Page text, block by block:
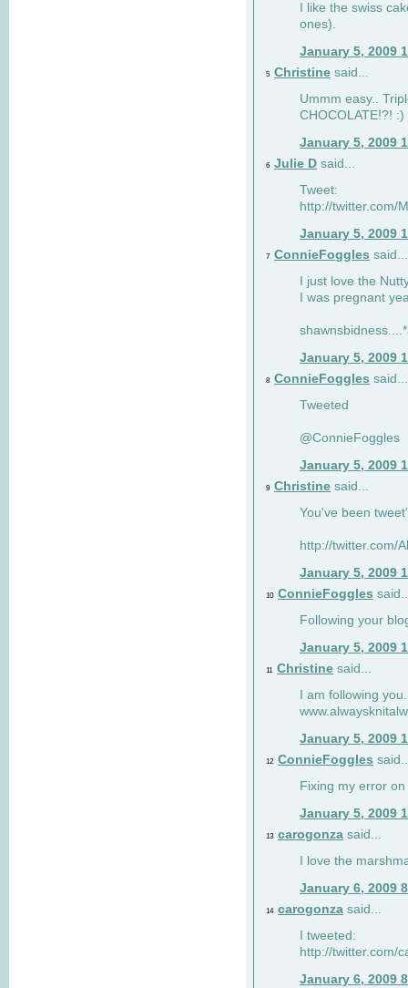
I like the swiss
ones).
January 5, 2009
5 Christine said...
Ummm easy..
CHOCOLATE!?! :)
January 5, 2009
6 Julie D said...
Tweet:
http://twitter.com/
January 5, 2009
7 ConnieFoggles said...
I just love the
I was pregnant
January 5, 2009
8 ConnieFoggles said...
Tweeted
@ConnieFoggles
January 5, 2009
9 Christine said...
You've been
http://twitter.com/
January 5, 2009
10 ConnieFoggles
Following your
January 5, 2009
11 Christine said...
I am following
January 5, 2009
12 ConnieFoggles
Fixing my error
January 5, 2009
13 carogonza said...
I love the
January 6, 2009
14 carogonza said...
I tweeted:
http://twitter.com/
January 6, 2009